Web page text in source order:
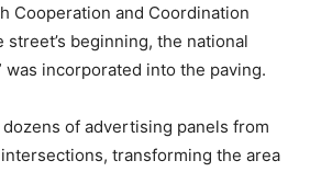
Cooperation and Coordination
street’s beginning, the national
was incorporated into the paving.
of advertising panels from
transforming the area